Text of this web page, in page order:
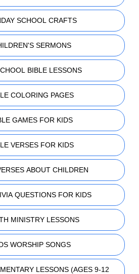
SCHOOL CRAFTS
SERMONS
BIBLE LESSONS
COLORING PAGES
GAMES FOR KIDS
VERSES FOR KIDS
ABOUT CHILDREN
QUESTIONS FOR KIDS
MINISTRY LESSONS
WORSHIP SONGS
LESSONS (AGES 9-12